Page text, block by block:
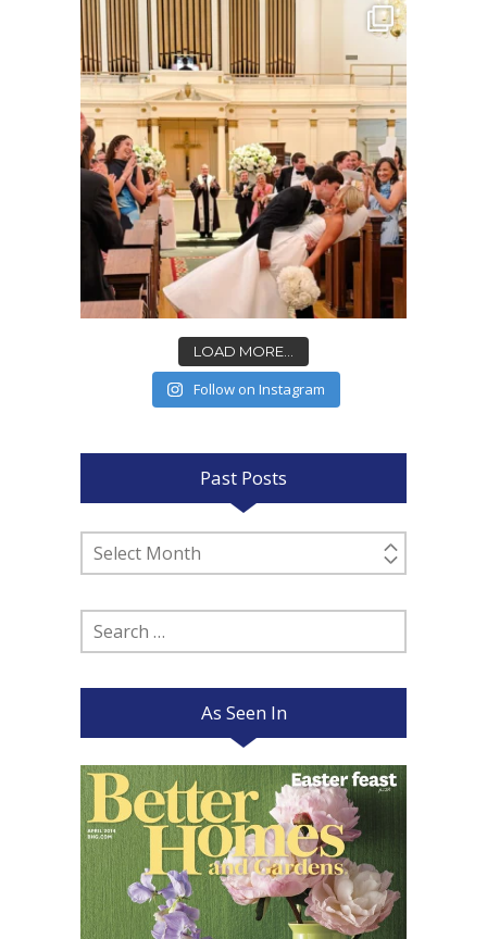
LOAD MORE...
Follow on Instagram
Past Posts
Past
Posts
Search
for:
As Seen In